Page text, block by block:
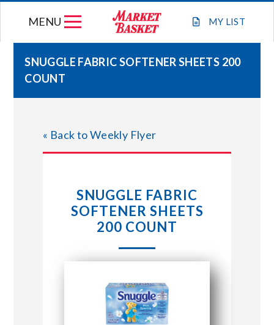
MY LIST
MENU
STORE LOCATIONS
ABOUT US
CONNECT WITH MARKET BASKET
SNUGGLE FABRIC SOFTENER SHEETS 200
COUNT
« Back to Weekly Flyer
SNUGGLE FABRIC
SOFTENER SHEETS
200 COUNT